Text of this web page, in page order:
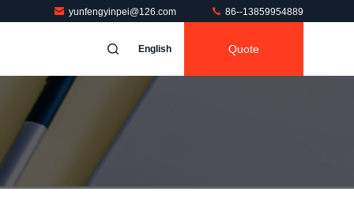
yunfengyinpei@126.com 86--13859954889
English Quote